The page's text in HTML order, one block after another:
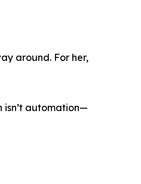
around. For her,
isn’t automation—